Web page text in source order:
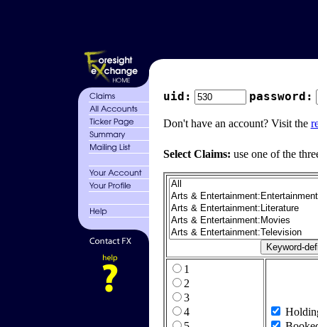
uid: password:
Don't have an account? Visit the
Select Claims: use one of the
1
2
3
4